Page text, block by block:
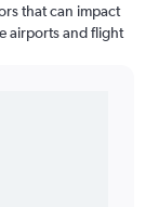
that can impact
airports and flight